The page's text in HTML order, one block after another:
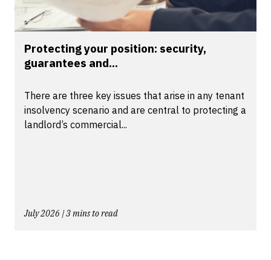
Protecting your position: security,
guarantees and...
There are three key issues that arise in any tenant
insolvency scenario and are central to protecting a
landlord’s commercial...
July 2026 | 3 mins to read